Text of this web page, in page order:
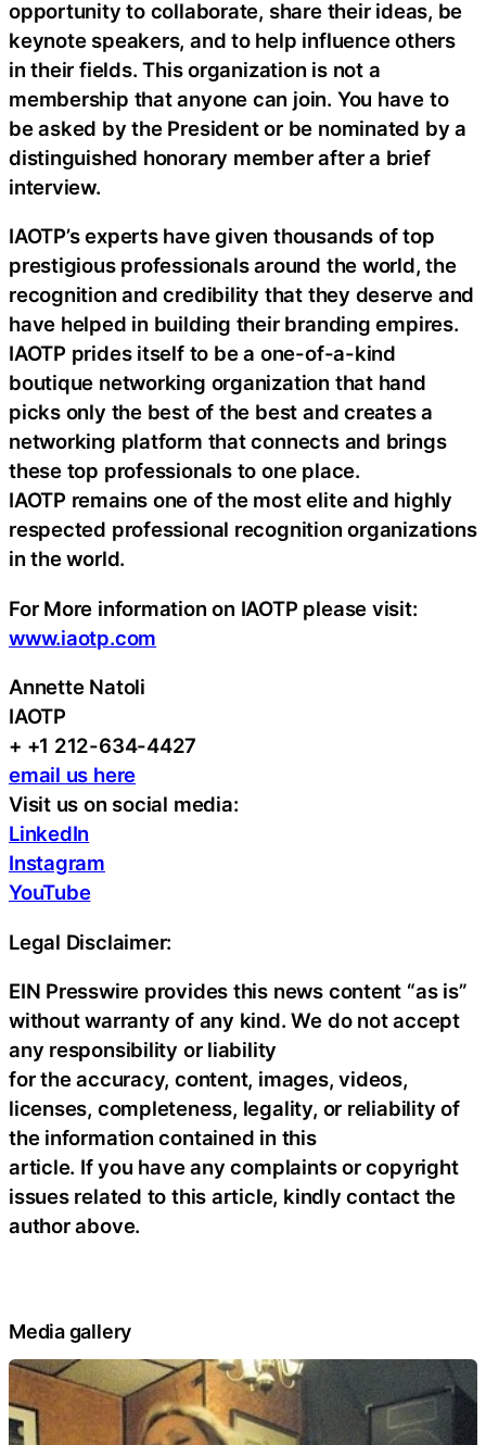
opportunity to collaborate, share their ideas, be
keynote speakers, and to help influence others
in their fields. This organization is not a
membership that anyone can join. You have to
be asked by the President or be nominated by a
distinguished honorary member after a brief
interview.
IAOTP’s experts have given thousands of top
prestigious professionals around the world, the
recognition and credibility that they deserve and
have helped in building their branding empires.
IAOTP prides itself to be a one-of-a-kind
boutique networking organization that hand
picks only the best of the best and creates a
networking platform that connects and brings
these top professionals to one place.
IAOTP remains one of the most elite and highly
respected professional recognition organizations
in the world.
For More information on IAOTP please visit:
www.iaotp.com
Annette Natoli
IAOTP
+ +1 212-634-4427
email us here
Visit us on social media:
LinkedIn
Instagram
YouTube
Legal Disclaimer:
EIN Presswire provides this news content “as is”
without warranty of any kind. We do not accept
any responsibility or liability
for the accuracy, content, images, videos,
licenses, completeness, legality, or reliability of
the information contained in this
article. If you have any complaints or copyright
issues related to this article, kindly contact the
author above.
Media gallery